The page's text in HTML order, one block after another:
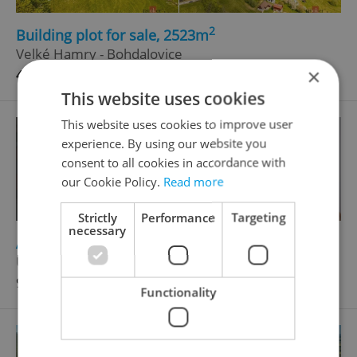
Building plot for sale, 2523m2
Velké Hamry - Bohdalovice
4 590 000 CZK, with agency fees
Apartment for sale, 4+1 - 3 bedrooms, 83m
U Valu, Nupaky
9 990 000 CZK, with agency fees
×
This website uses cookies
This website uses cookies to improve user
experience. By using our website you
consent to all cookies in accordance with
our Cookie Policy. Read more
Strictly
necessary
Performance Targeting
Functionality